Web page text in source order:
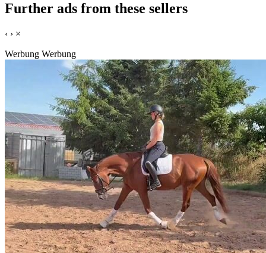
Further ads from these sellers
‹ › ×
Werbung Werbung